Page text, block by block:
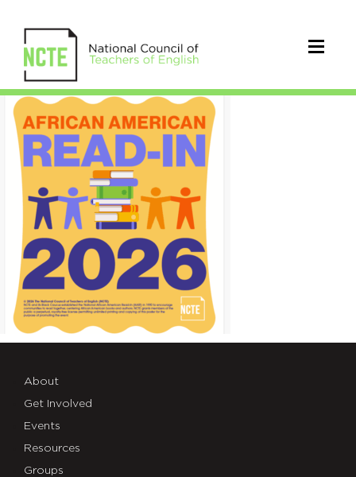
26_AARI_Poster_Image
About
Get Involved
Events
Resources
Groups